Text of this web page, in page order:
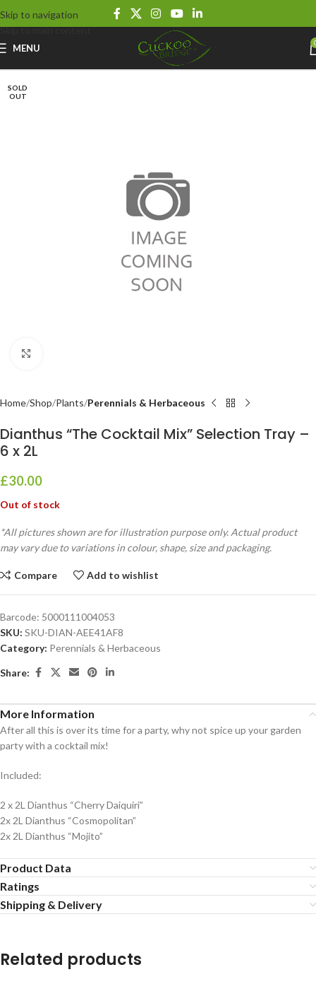
Skip to navigation
Skip to main content
MENU
SOLD
OUT
Home Shop Plants Perennials & Herbaceous
Dianthus “The Cocktail Mix” Selection Tray –
6 x 2L
£30.00
Out of stock
*All pictures shown are for illustration purpose only. Actual product
may vary due to variations in colour, shape, size and packaging.
Compare Add to wishlist
Barcode: 5000111004053
SKU: SKU-DIAN-AEE41AF8
Category: Perennials & Herbaceous
Share:
More Information
After all this is over its time for a party, why not spice up your garden
party with a cocktail mix!
Included:
2 x 2L Dianthus “Cherry Daiquiri”
2x 2L Dianthus “Cosmopolitan”
2x 2L Dianthus “Mojito”
Product Data
Ratings
Shipping & Delivery
Related products